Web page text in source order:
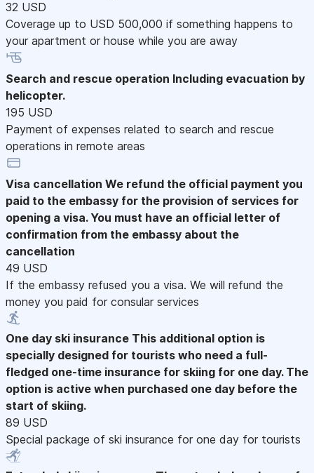
32 USD
Coverage up to USD 500,000 if something happens to
your apartment or house while you are away
Search and rescue operation Including evacuation by
helicopter.
195 USD
Payment of expenses related to search and rescue
operations in remote areas
Visa cancellation We refund the official payment you
paid to the embassy for the provision of services for
opening a visa. You must have an official letter of
confirmation from the embassy about the
cancellation
49 USD
If the embassy refused you a visa. We will refund the
money you paid for consular services
One day ski insurance This additional option is
specially designed for tourists who need a full-
fledged one-time insurance for skiing for one day. The
option is active when purchased one day before the
start of skiing.
89 USD
Special package of ski insurance for one day for tourists